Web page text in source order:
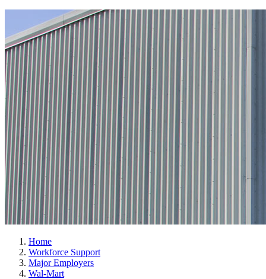
Home
Workforce Support
Major Employers
Wal-Mart